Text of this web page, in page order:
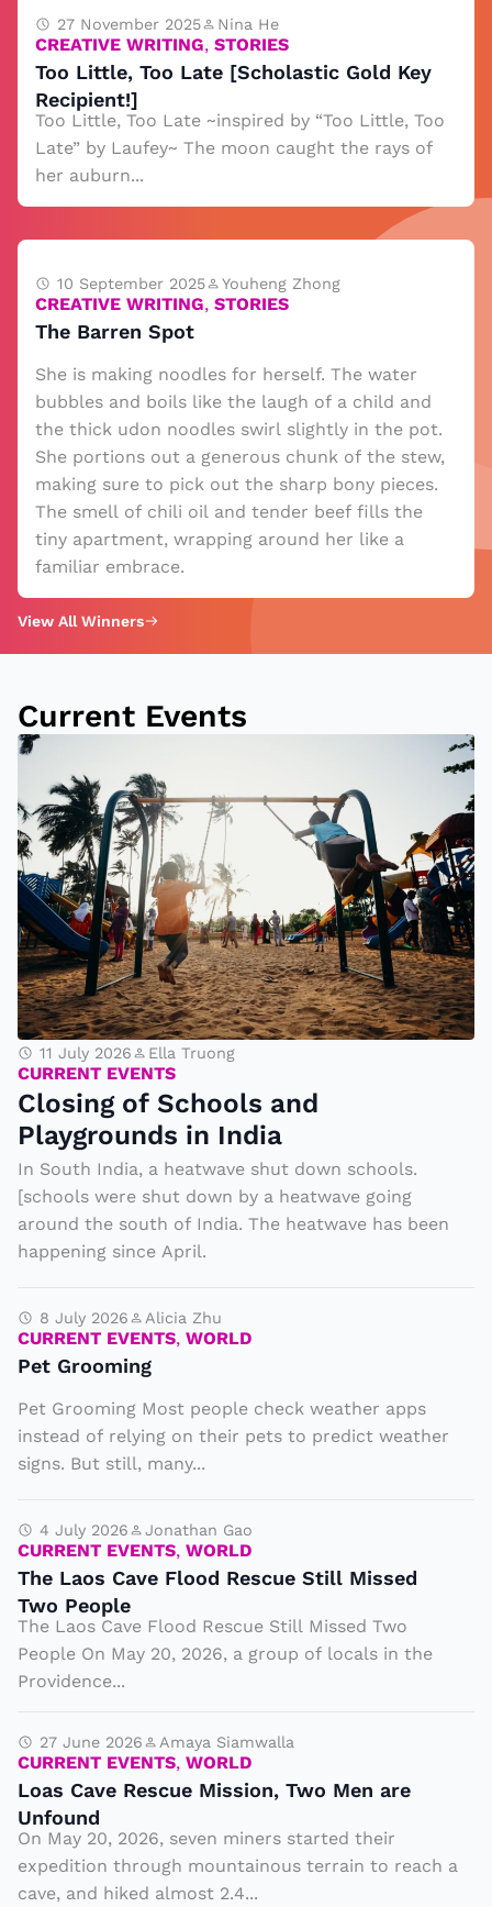
View All Winners
27 November 2025 Nina He
CREATIVE WRITING, STORIES
Too Little, Too Late [Scholastic Gold Key
Recipient!]
Too Little, Too Late ~inspired by “Too Little, Too
Late” by Laufey~ The moon caught the rays of
her auburn...
10 September 2025 Youheng Zhong
CREATIVE WRITING, STORIES
The Barren Spot
She is making noodles for herself. The water
bubbles and boils like the laugh of a child and
the thick udon noodles swirl slightly in the pot.
She portions out a generous chunk of the stew,
making sure to pick out the sharp bony pieces.
The smell of chili oil and tender beef fills the
tiny apartment, wrapping around her like a
familiar embrace.
Current Events
C
l
o
s
i
n
g
o
f
h
o
o
l
s
n
d
P
l
a
y
r
o
u
n
d
11 July 2026 Ella Truong
CURRENT EVENTS
Closing of Schools and
Playgrounds in India
In South India, a heatwave shut down schools.
[schools were shut down by a heatwave going
around the south of India. The heatwave has been
happening since April.
8 July 2026 Alicia Zhu
CURRENT EVENTS, WORLD
Pet Grooming
Pet Grooming Most people check weather apps
instead of relying on their pets to predict weather
signs. But still, many...
4 July 2026 Jonathan Gao
CURRENT EVENTS, WORLD
The Laos Cave Flood Rescue Still Missed
Two People
The Laos Cave Flood Rescue Still Missed Two
People On May 20, 2026, a group of locals in the
Providence...
27 June 2026 Amaya Siamwalla
CURRENT EVENTS, WORLD
Loas Cave Rescue Mission, Two Men are
Unfound
On May 20, 2026, seven miners started their
expedition through mountainous terrain to reach a
cave, and hiked almost 2.4...